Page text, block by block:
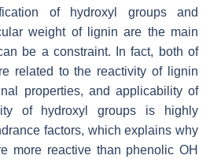
of hydroxyl groups and
weight of lignin are the main
be a constraint. In fact, both of
related to the reactivity of lignin
properties, and applicability of
of hydroxyl groups is highly
factors, which explains why
more reactive than phenolic OH